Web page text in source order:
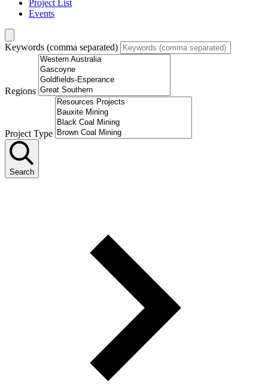
Project List
Events
Keywords (comma separated)
Regions
Project Type
Search